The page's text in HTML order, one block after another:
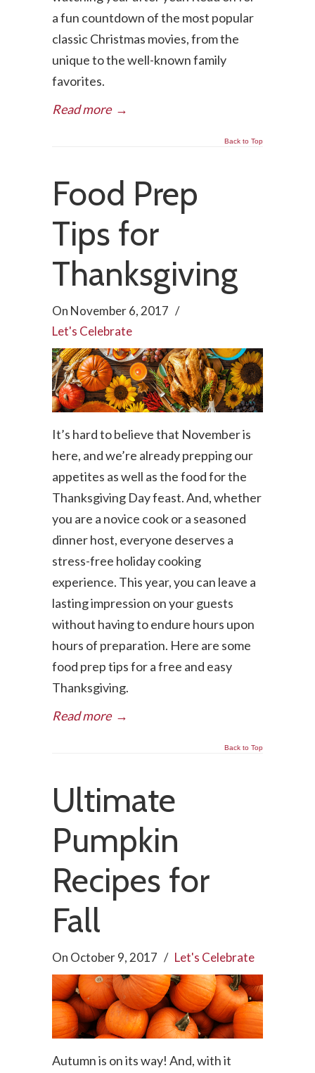
a fun countdown of the most popular
classic Christmas movies, from the
unique to the well-known family
favorites.
Read more →
Back to Top
Food Prep
Tips for
Thanksgiving
On November 6, 2017 /
Let's Celebrate
It’s hard to believe that November is
here, and we’re already prepping our
appetites as well as the food for the
Thanksgiving Day feast. And, whether
you are a novice cook or a seasoned
dinner host, everyone deserves a
stress-free holiday cooking
experience. This year, you can leave a
lasting impression on your guests
without having to endure hours upon
hours of preparation. Here are some
food prep tips for a free and easy
Thanksgiving.
Read more →
Back to Top
Ultimate
Pumpkin
Recipes for
Fall
On October 9, 2017 / Let's Celebrate
Autumn is on its way! And, with it